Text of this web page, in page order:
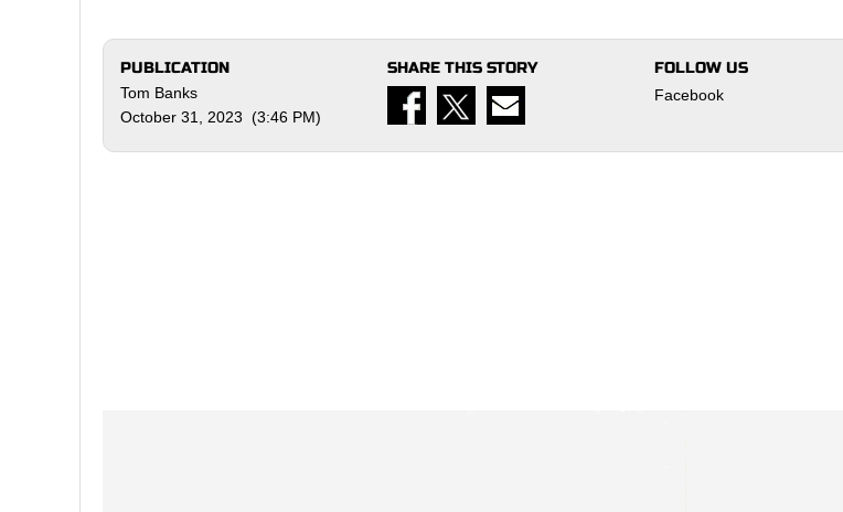
PUBLICATION
Tom Banks
October 31, 2023 (3:46 PM)
SHARE THIS STORY FOLLOW US
Facebook